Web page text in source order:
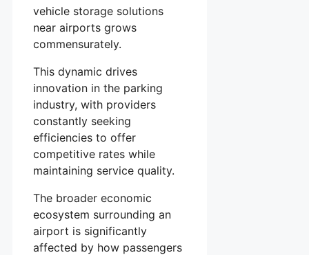
vehicle storage solutions
near airports grows
commensurately.
This dynamic drives
innovation in the parking
industry, with providers
constantly seeking
efficiencies to offer
competitive rates while
maintaining service quality.
The broader economic
ecosystem surrounding an
airport is significantly
affected by how passengers